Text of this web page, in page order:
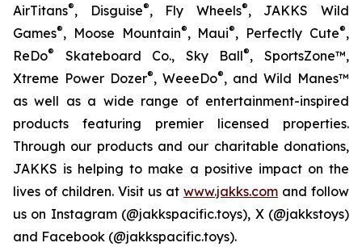
AirTitans®, Disguise®, Fly Wheels®, JAKKS Wild
Games®, Moose Mountain®, Maui®, Perfectly Cute®,
ReDo® Skateboard Co., Sky Ball®, SportsZone™,
Xtreme Power Dozer®, WeeeDo®, and Wild Manes™
as well as a wide range of entertainment-inspired
products featuring premier licensed properties.
Through our products and our charitable donations,
JAKKS is helping to make a positive impact on the
lives of children. Visit us at www.jakks.com and follow
us on Instagram (@jakkspacific.toys), X (@jakkstoys)
and Facebook (@jakkspacific.toys).